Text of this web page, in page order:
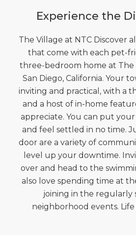
Experience the
The Village at NTC Discover
that come with each pet-
three-bedroom home at The
San Diego, California. Your
inviting and practical, with a
and a host of in-home
appreciate. You can put
and feel settled in no time.
door are a variety of
level up your downtime.
over and head to the
also love spending time at
joining in the regularly
neighborhood events. Life